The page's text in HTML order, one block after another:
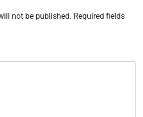
not be published. Required fields